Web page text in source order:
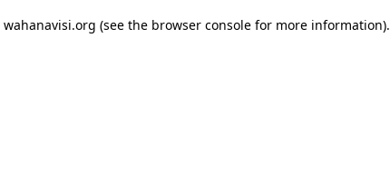
wahanavisi.org (see the browser console for more information).